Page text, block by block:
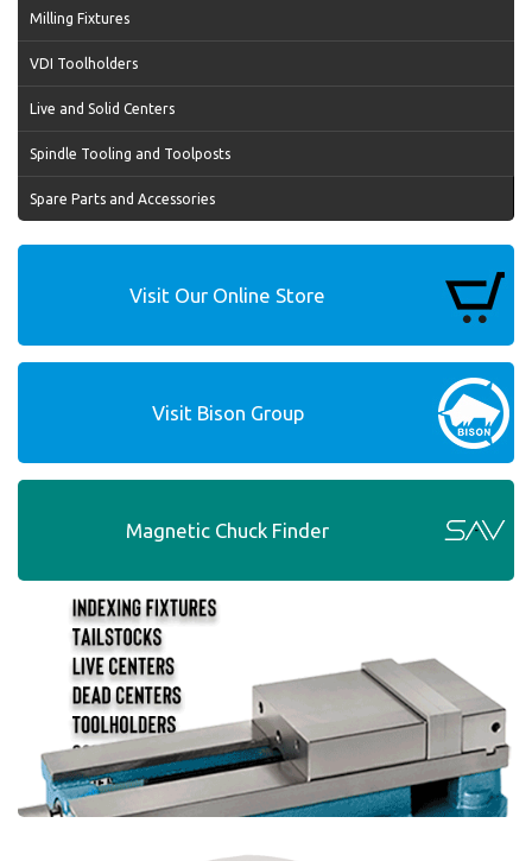
Milling Fixtures
VDI Toolholders
Live and Solid Centers
Spindle Tooling and Toolposts
Spare Parts and Accessories
Visit Our Online Store
Visit Bison Group
Magnetic Chuck Finder